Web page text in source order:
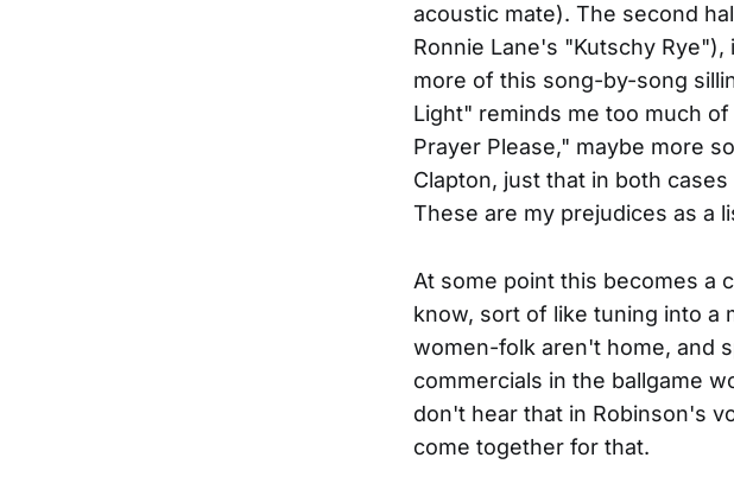
acoustic mate). The second
Ronnie Lane's "Kutschy
more of this song-by-song
Light" reminds me too much
Prayer Please," maybe more
Clapton, just that in both
These are my prejudices as a
At some point this becomes a
know, sort of like tuning into a
women-folk aren't home, and
commercials in the ballgame
don't hear that in Robinson's
come together for that.